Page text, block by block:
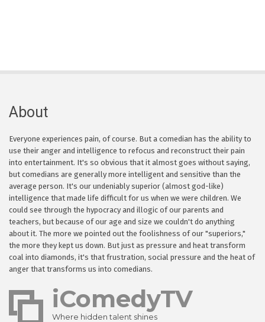
About
Everyone experiences pain, of course. But a comedian has the ability to
use their anger and intelligence to refocus and reconstruct their pain
into entertainment. It's so obvious that it almost goes without saying,
but comedians are generally more intelligent and sensitive than the
average person. It's our undeniably superior (almost god-like)
intelligence that made life difficult for us when we were children. We
could see through the hypocracy and illogic of our parents and
teachers, but because of our age and size we couldn't do anything
about it. The more we pointed out the foolishness of our "superiors,"
the more they kept us down. But just as pressure and heat transform
coal into diamonds, it's that frustration, social pressure and the heat of
anger that transforms us into comedians.
iComedyTV
Where hidden talent shines